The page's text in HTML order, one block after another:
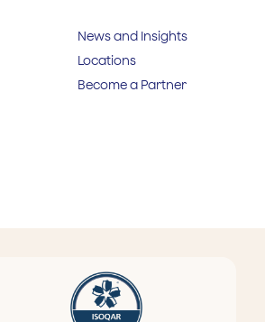
News and Insights
Locations
Become a Partner